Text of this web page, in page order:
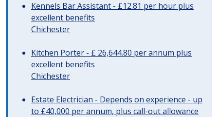
Kennels Bar Assistant - £12.81 per hour plus
excellent benefits
Chichester
Kitchen Porter - £ 26,644.80 per annum plus
excellent benefits
Chichester
Estate Electrician - Depends on experience - up
to £40,000 per annum, plus call-out allowance